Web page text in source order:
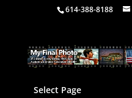
614-388-8188
Select Page